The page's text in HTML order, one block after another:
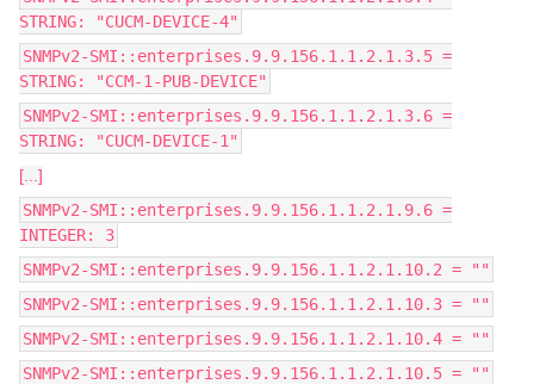
STRING: "CUCM-DEVICE-4"
SNMPv2-SMI::enterprises.9.9.156.1.1.2.1.3.5 =
STRING: "CCM-1-PUB-DEVICE"
SNMPv2-SMI::enterprises.9.9.156.1.1.2.1.3.6 =
STRING: "CUCM-DEVICE-1"
[...]
SNMPv2-SMI::enterprises.9.9.156.1.1.2.1.9.6 =
INTEGER: 3
SNMPv2-SMI::enterprises.9.9.156.1.1.2.1.10.2 = ""
SNMPv2-SMI::enterprises.9.9.156.1.1.2.1.10.3 = ""
SNMPv2-SMI::enterprises.9.9.156.1.1.2.1.10.4 = ""
SNMPv2-SMI::enterprises.9.9.156.1.1.2.1.10.5 = ""